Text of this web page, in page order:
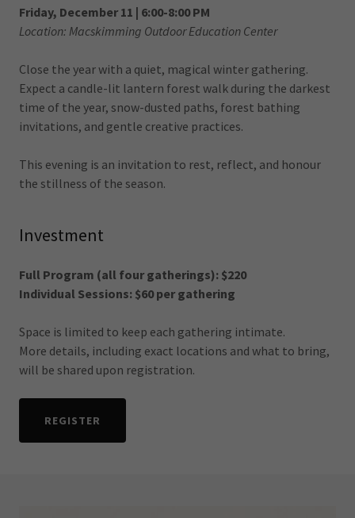
Friday, December 11 | 6:00-8:00 PM
Location: Macskimming Outdoor Education Center
Close the year with a quiet, magical winter gathering.
Expect a candle-lit lantern forest walk during the darkest
time of the year, snow-dusted paths, forest bathing
invitations, and gentle creative practices.
This evening is an invitation to rest, reflect, and honour
the stillness of the season.
Investment
Full Program (all four gatherings): $220
Individual Sessions: $60 per gathering
Space is limited to keep each gathering intimate.
More details, including exact locations and what to bring,
will be shared upon registration.
REGISTER